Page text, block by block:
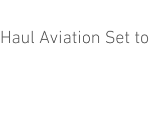
Aviation Set to